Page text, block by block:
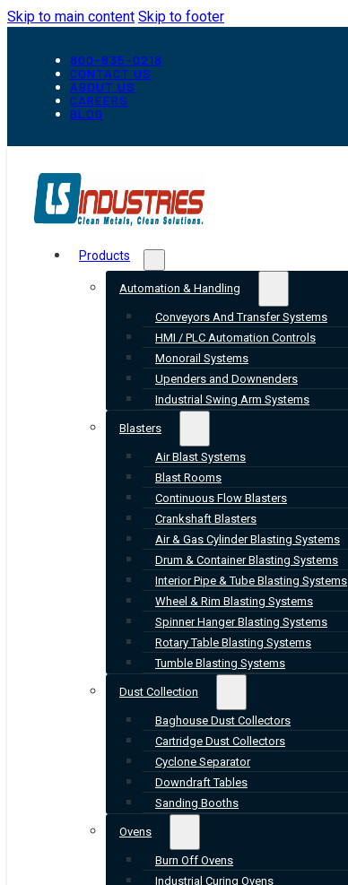
Skip to main content Skip to footer
800-835-0218
CONTACT US
ABOUT US
CAREERS
BLOG
Products
Automation & Handling
Conveyors And Transfer Systems
HMI / PLC Automation Controls
Monorail Systems
Upenders and Downenders
Industrial Swing Arm Systems
Blasters
Air Blast Systems
Blast Rooms
Continuous Flow Blasters
Crankshaft Blasters
Air & Gas Cylinder Blasting Systems
Drum & Container Blasting Systems
Interior Pipe & Tube Blasting Systems
Wheel & Rim Blasting Systems
Spinner Hanger Blasting Systems
Rotary Table Blasting Systems
Tumble Blasting Systems
Dust Collection
Baghouse Dust Collectors
Cartridge Dust Collectors
Cyclone Separator
Downdraft Tables
Sanding Booths
Ovens
Burn Off Ovens
Industrial Curing Ovens